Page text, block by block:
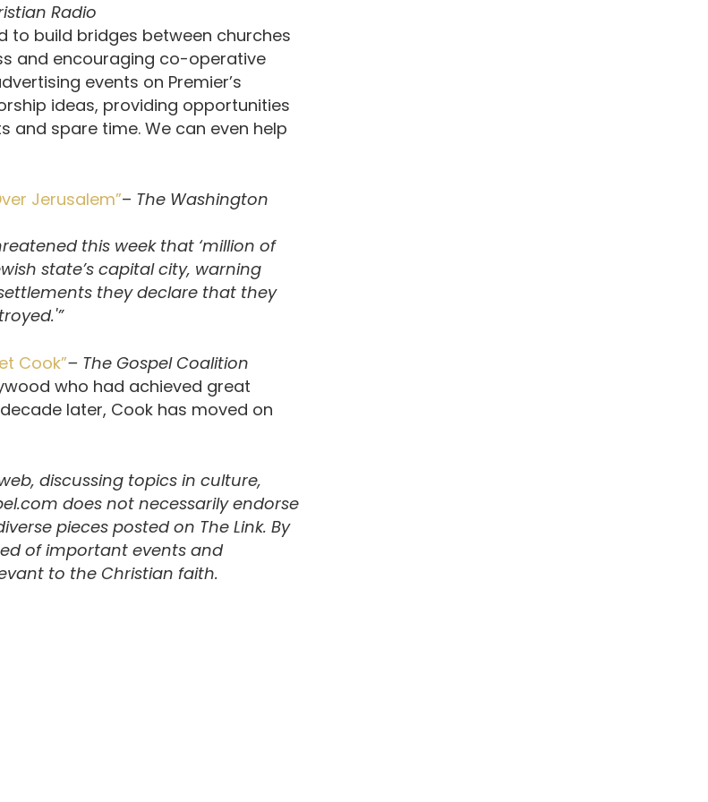
Radio
to build bridges between churches
and encouraging co-operative
events on Premier’s
ideas, providing opportunities
and spare time. We can even help
Jerusalem”– The Washington
this week that ‘million of
state’s capital city, warning
they declare that they
Cook”– The Gospel Coalition
who had achieved great
later, Cook has moved on
discussing topics in culture,
does not necessarily endorse
pieces posted on The Link. By
of important events and
to the Christian faith.